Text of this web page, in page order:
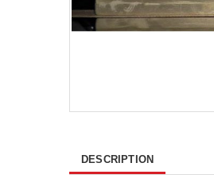
DESCRIPTION